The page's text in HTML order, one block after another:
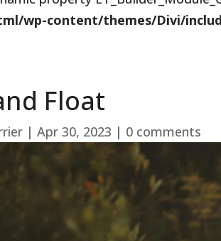
wp-content/themes/Divi/
Float
|Apr 30, 2023 | 0 comments